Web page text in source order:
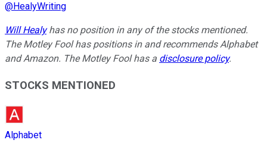
@HealyWriting
Will Healyhas no position in any of the stocks mentioned.
The Motley Fool has positions in and recommends Alphabet
and Amazon. The Motley Fool has a disclosure policy.
STOCKS MENTIONED
Alphabet